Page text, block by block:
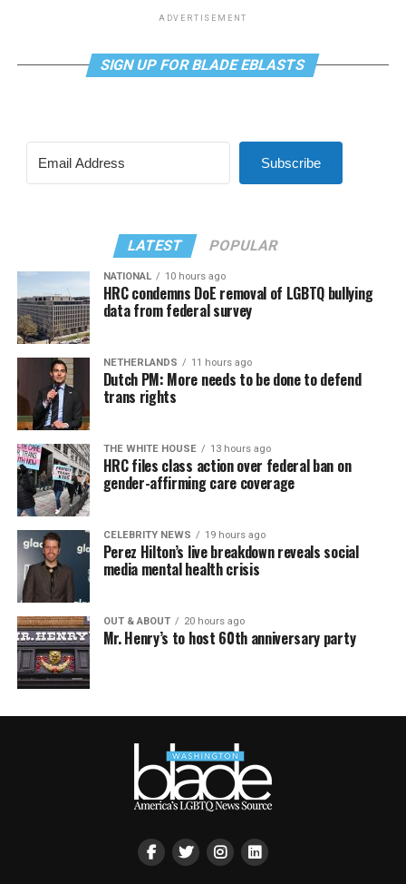
ADVERTISEMENT
SIGN UP FOR BLADE EBLASTS
Subscribe
LATEST POPULAR
NATIONAL 10 hours ago
HRC condemns DoE removal of LGBTQ bullying
data from federal survey
NETHERLANDS 11 hours ago
Dutch PM: More needs to be done to defend
trans rights
THE WHITE HOUSE 13 hours ago
HRC files class action over federal ban on
gender-affirming care coverage
CELEBRITY NEWS 19 hours ago
Perez Hilton’s live breakdown reveals social
media mental health crisis
OUT & ABOUT 20 hours ago
Mr. Henry’s to host 60th anniversary party